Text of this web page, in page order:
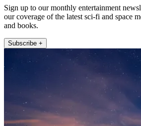
Sign up to our monthly entertainment
our coverage of the latest sci-fi and space
and books.
Subscribe +